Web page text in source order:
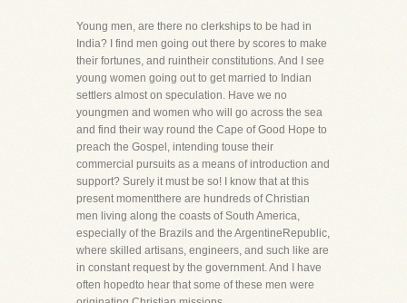
Young men, are there no clerkships to be had in
India? I find men going out there by scores to make
their fortunes, and ruintheir constitutions. And I see
young women going out to get married to Indian
settlers almost on speculation. Have we no
youngmen and women who will go across the sea
and find their way round the Cape of Good Hope to
preach the Gospel, intending touse their
commercial pursuits as a means of introduction and
support? Surely it must be so! I know that at this
present momentthere are hundreds of Christian
men living along the coasts of South America,
especially of the Brazils and the ArgentineRepublic,
where skilled artisans, engineers, and such like are
in constant request by the government. And I have
often hopedto hear that some of these men were